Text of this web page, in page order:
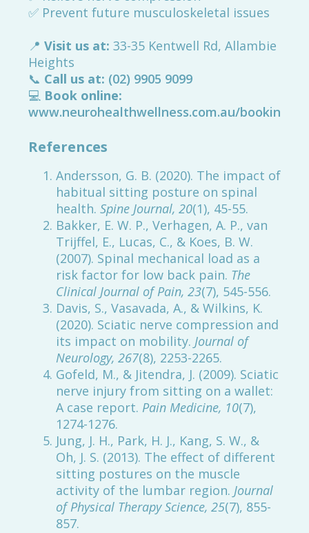
✅ Prevent future musculoskeletal issues
📍 Visit us at: 33-35 Kentwell Rd, Allambie
Heights
📞 Call us at: (02) 9905 9099
💻 Book online:
www.neurohealthwellness.com.au/booking
References
Andersson, G. B. (2020). The impact of
habitual sitting posture on spinal
health. Spine Journal, 20(1), 45-55.
Bakker, E. W. P., Verhagen, A. P., van
Trijffel, E., Lucas, C., & Koes, B. W.
(2007). Spinal mechanical load as a
risk factor for low back pain. The
Clinical Journal of Pain, 23(7), 545-556.
Davis, S., Vasavada, A., & Wilkins, K.
(2020). Sciatic nerve compression and
its impact on mobility. Journal of
Neurology, 267(8), 2253-2265.
Gofeld, M., & Jitendra, J. (2009). Sciatic
nerve injury from sitting on a wallet:
A case report. Pain Medicine, 10(7),
1274-1276.
Jung, J. H., Park, H. J., Kang, S. W., &
Oh, J. S. (2013). The effect of different
sitting postures on the muscle
activity of the lumbar region. Journal
of Physical Therapy Science, 25(7), 855-
857.